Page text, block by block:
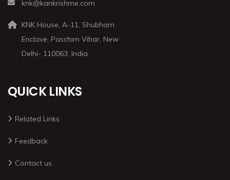
knk@kankrishme.com
KNK House, A-11, Shubham
Enclave, Paschim Vihar, New
Delhi- 110063, India
QUICK LINKS
Related Links
Feedback
Contact us